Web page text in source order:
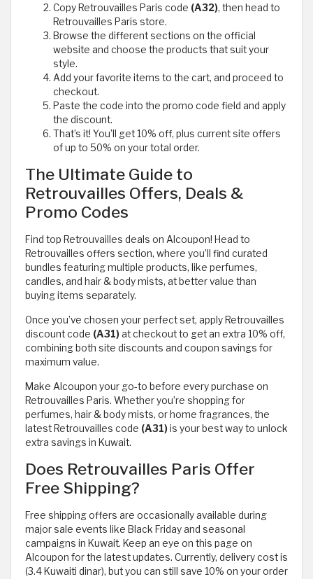
Copy Retrouvailles Paris code (A32), then head to
Retrouvailles Paris store.
Browse the different sections on the official
website and choose the products that suit your
style.
Add your favorite items to the cart, and proceed to
checkout.
Paste the code into the promo code field and apply
the discount.
That’s it! You’ll get 10% off, plus current site offers
of up to 50% on your total order.
The Ultimate Guide to
Retrouvailles Offers, Deals &
Promo Codes
Find top Retrouvailles deals on Alcoupon! Head to
Retrouvailles offers section, where you’ll find curated
bundles featuring multiple products, like perfumes,
candles, and hair & body mists, at better value than
buying items separately.
Once you’ve chosen your perfect set, apply Retrouvailles
discount code (A31)at checkout to get an extra 10% off,
combining both site discounts and coupon savings for
maximum value.
Make Alcoupon your go-to before every purchase on
Retrouvailles Paris. Whether you’re shopping for
perfumes, hair & body mists, or home fragrances, the
latest Retrouvailles code (A31)is your best way to unlock
extra savings in Kuwait.
Does Retrouvailles Paris Offer
Free Shipping?
Free shipping offers are occasionally available during
major sale events like Black Friday and seasonal
campaigns in Kuwait. Keep an eye on this page on
Alcoupon for the latest updates. Currently, delivery cost is
(3.4 Kuwaiti dinar), but you can still save 10% on your order